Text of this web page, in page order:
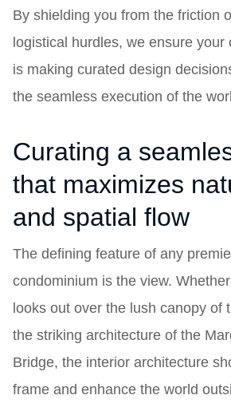
By shielding you from the friction
logistical hurdles, we ensure
is making curated design
the seamless execution of the
Curating a
that maximizes
and spatial flow
The defining feature of any
condominium is the view.
looks out over the lush canopy of
the striking architecture of the
Bridge, the interior architecture
frame and enhance the world